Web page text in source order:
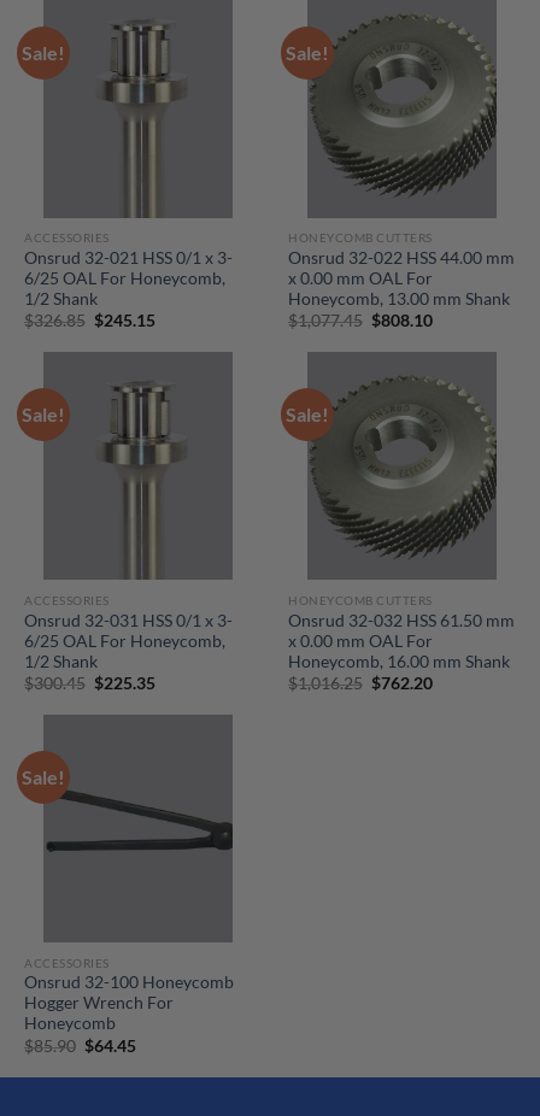
Sale!
ACCESSORIES
Onsrud 32-021 HSS 0/1 x 3-
6/25 OAL For Honeycomb,
1/2 Shank
$326.85 Original
was:
$245.15
is:
Sale!
HONEYCOMB CUTTERS
Onsrud 32-022 HSS 44.00 mm
x 0.00 mm OAL For
Honeycomb, 13.00 mm Shank
$1,077.45 Original
was:
$808.10Current
is:
Sale!
ACCESSORIES
Onsrud 32-031 HSS 0/1 x 3-
6/25 OAL For Honeycomb,
1/2 Shank
$300.45 Original
was:
$225.35
is:
Sale!
HONEYCOMB CUTTERS
Onsrud 32-032 HSS 61.50 mm
x 0.00 mm OAL For
Honeycomb, 16.00 mm Shank
$1,016.25 Original
$762.20Current
Sale!
ACCESSORIES
Onsrud 32-100 Honeycomb
Hogger Wrench For
Honeycomb
$85.90 Original
was:
$64.45
is: